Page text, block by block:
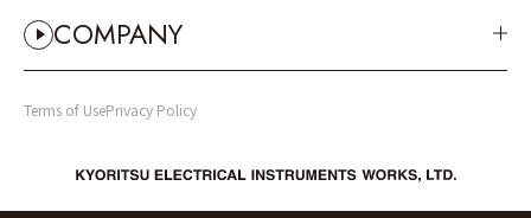
COMPANY
Terms of UsePrivacy Policy